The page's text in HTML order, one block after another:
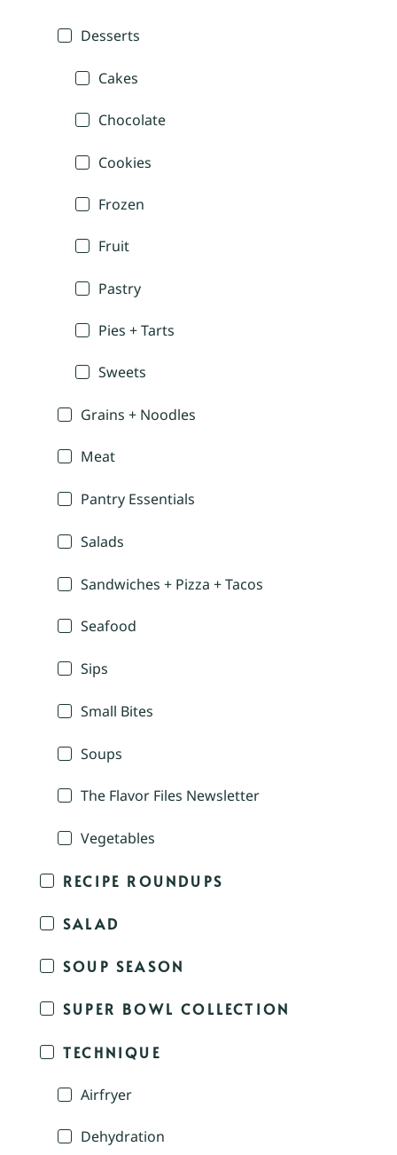
Desserts
Cakes
Chocolate
Cookies
Frozen
Fruit
Pastry
Pies + Tarts
Sweets
Grains + Noodles
Meat
Pantry Essentials
Salads
Sandwiches + Pizza + Tacos
Seafood
Sips
Small Bites
Soups
The Flavor Files Newsletter
Vegetables
RECIPE ROUNDUPS
SALAD
SOUP SEASON
SUPER BOWL COLLECTION
TECHNIQUE
Airfryer
Dehydration